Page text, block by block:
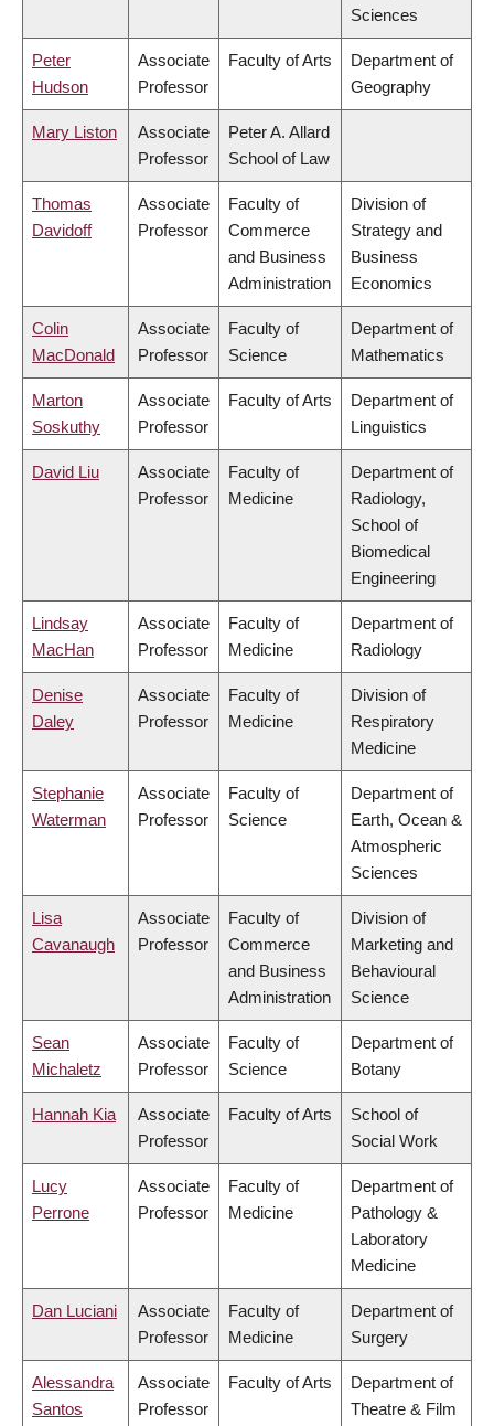
Sciences
Peter
Hudson
Associate
Professor
Faculty of Arts
Department of
Geography
Mary Liston
Associate
Professor
Peter A. Allard
School of Law
Thomas
Davidoff
Associate
Professor
Faculty of
Commerce
and Business
Administration
Division of
Strategy and
Business
Economics
Colin
MacDonald
Associate
Professor
Faculty of
Science
Department of
Mathematics
Marton
Soskuthy
Associate
Professor
Faculty of Arts
Department of
Linguistics
David Liu
Associate
Professor
Faculty of
Medicine
Department of
Radiology,
School of
Biomedical
Engineering
Lindsay
MacHan
Associate
Professor
Faculty of
Medicine
Department of
Radiology
Denise
Daley
Associate
Professor
Faculty of
Medicine
Division of
Respiratory
Medicine
Stephanie
Waterman
Associate
Professor
Faculty of
Science
Department of
Earth, Ocean &
Atmospheric
Sciences
Lisa
Cavanaugh
Associate
Professor
Faculty of
Commerce
and Business
Administration
Division of
Marketing and
Behavioural
Science
Sean
Michaletz
Associate
Professor
Faculty of
Science
Department of
Botany
Hannah Kia
Associate
Professor
Faculty of Arts
School of
Social Work
Lucy
Perrone
Associate
Professor
Faculty of
Medicine
Department of
Pathology &
Laboratory
Medicine
Dan Luciani
Associate
Professor
Faculty of
Medicine
Department of
Surgery
Alessandra
Santos
Associate
Professor
Faculty of Arts
Department of
Theatre & Film